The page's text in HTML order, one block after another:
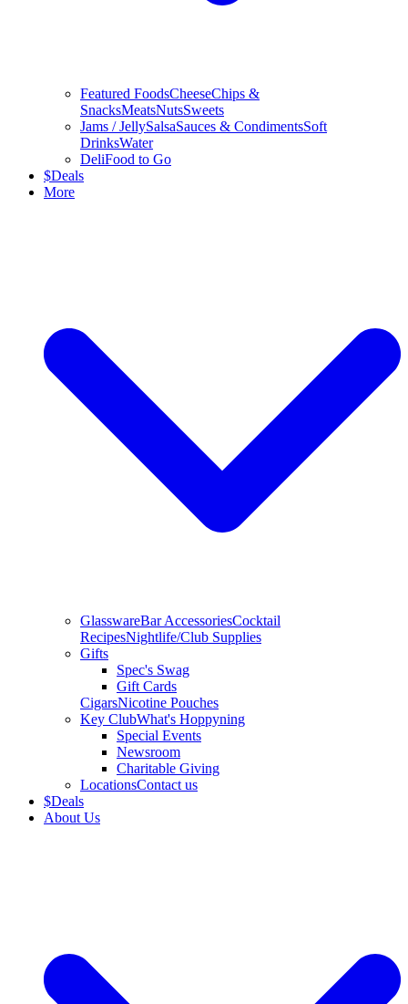
Featured FoodsCheeseChips &
SnacksMeatsNutsSweets
Jams / JellySalsaSauces & CondimentsSoft
DrinksWater
DeliFood to Go
$Deals
More
GlasswareBar AccessoriesCocktail
RecipesNightlife/Club Supplies
Gifts
Spec's Swag
Gift Cards
CigarsNicotine Pouches
Key ClubWhat's Hoppyning
Special Events
Newsroom
Charitable Giving
LocationsContact us
$Deals
About Us